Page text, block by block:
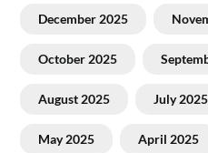
December 2025
October 2025
August 2025 July 2025
May 2025 April 2025